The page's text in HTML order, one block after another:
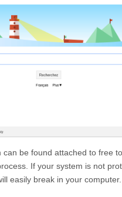
can be found attached to free
If your system is not
easily break in your computer.